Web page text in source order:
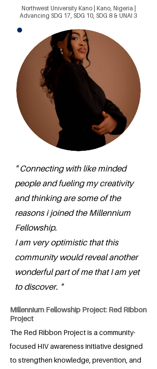
Northwest University Kano | Kano, Nigeria |
Advancing SDG 17, SDG 10, SDG 8 & UNAI 3
" Connecting with like minded
people and fueling my creativity
and thinking are some of the
reasons i joined the Millennium
Fellowship.
I am very optimistic that this
community would reveal another
wonderful part of me that I am yet
to discover. "
Millennium Fellowship Project: Red Ribbon
Project
The Red Ribbon Project is a community-
focused HIV awareness initiative designed
to strengthen knowledge, prevention, and